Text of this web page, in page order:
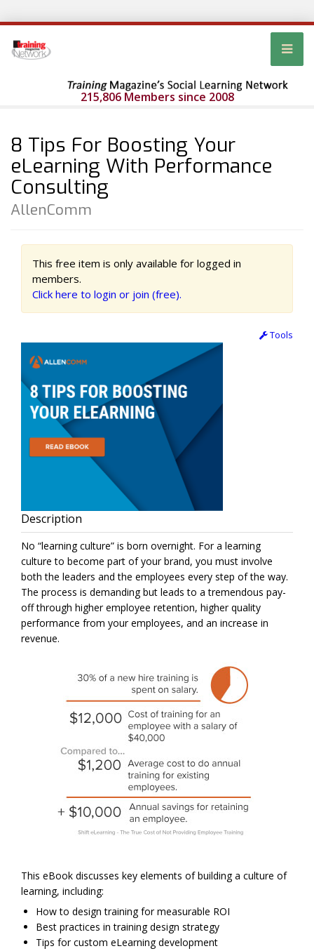
215,806 Members since 2008
8 Tips For Boosting Your
eLearning With Performance
Consulting
AllenComm
This free item is only available for logged in
members.
Click here to login or join (free).
Tools
Description
No “learning culture” is born overnight. For a learning
culture to become part of your brand, you must involve
both the leaders and the employees every step of the way.
The process is demanding but leads to a tremendous pay-
off through higher employee retention, higher quality
performance from your employees, and an increase in
revenue.
This eBook discusses key elements of building a culture of
learning, including:
How to design training for measurable ROI
Best practices in training design strategy
Tips for custom eLearning development